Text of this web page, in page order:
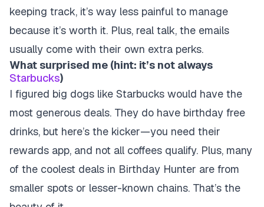
keeping track, it’s way less painful to manage
because it’s worth it. Plus, real talk, the emails
usually come with their own extra perks.
What surprised me (hint: it’s not always
Starbucks)
I figured big dogs like Starbucks would have the
most generous deals. They do have birthday free
drinks, but here’s the kicker—you need their
rewards app, and not all coffees qualify. Plus, many
of the coolest deals in Birthday Hunter are from
smaller spots or lesser-known chains. That’s the